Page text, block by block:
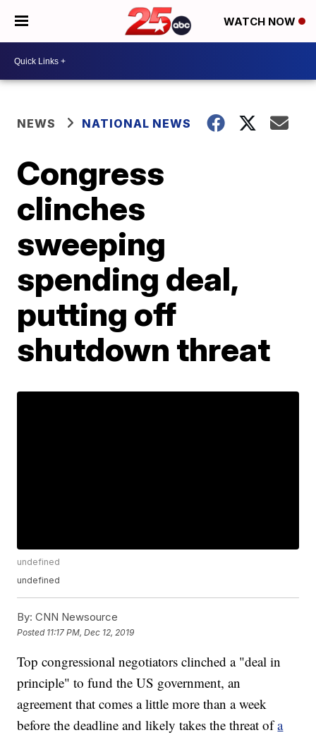
WATCH NOW
NEWS NATIONAL NEWS
Congress
clinches
sweeping
spending deal,
putting off
shutdown threat
undefined
undefined
By: CNN Newsource
Posted 11:17 PM, Dec 12, 2019
Top congressional negotiators clinched a "deal in
principle" to fund the US government, an
agreement that comes a little more than a week
before the deadline and likely takes the threat ofa